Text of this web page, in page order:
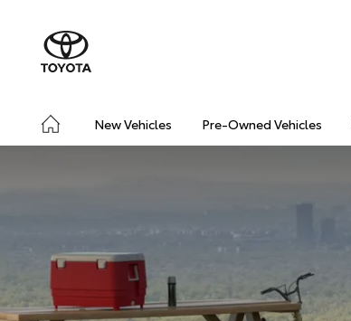
New Vehicles Pre-Owned Vehicles